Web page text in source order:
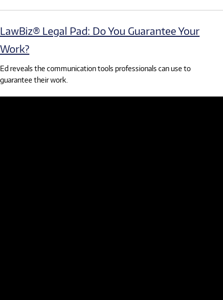
LawBiz® Legal Pad: Do You Guarantee Your
Work?
Ed reveals the communication tools professionals can use to
guarantee their work.